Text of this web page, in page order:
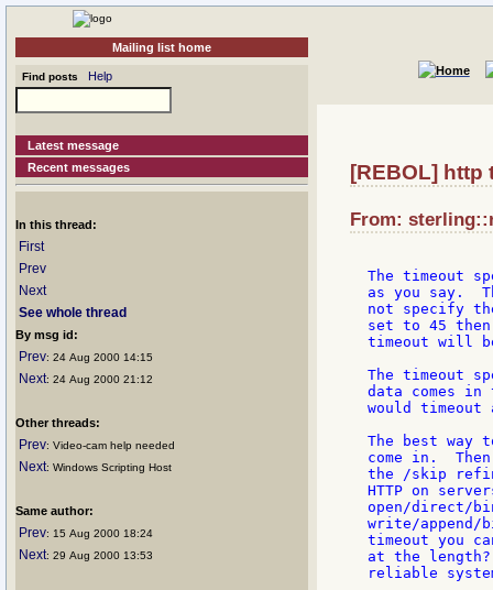
Mailing list home
Find posts Help
Latest message
Recent messages
In this thread:
First
Prev
Next
See whole thread
By msg id:
Prev: 24 Aug 2000 14:15
Next: 24 Aug 2000 21:12
Other threads:
Prev: Video-cam help needed
Next: Windows Scripting Host
Same author:
Prev: 15 Aug 2000 18:24
Next: 29 Aug 2000 13:53
[REBOL] http
From:
The timeout
as you say.
not specify
set to 45
timeout will
The timeout
data comes
would
The best
come in.
the /skip
HTTP on
open/direct/
write/
timeout you
at the
reliable